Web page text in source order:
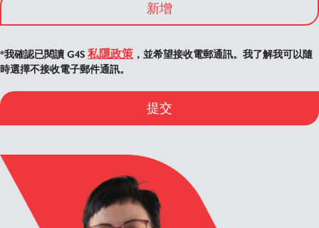
新增
*我確認已閱讀 G4S 私隱政策 ，並希望接收電郵通訊。我了解我可以隨
時選擇不接收電子郵件通訊。
提交